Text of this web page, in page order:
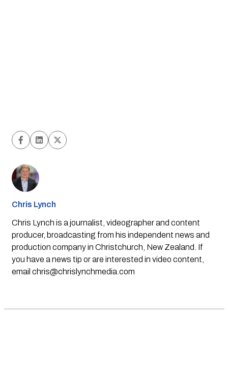
Chris Lynch
Chris Lynch is a journalist, videographer and content
producer, broadcasting from his independent news and
production company in Christchurch, New Zealand. If
you have a news tip or are interested in video content,
email chris@chrislynchmedia.com